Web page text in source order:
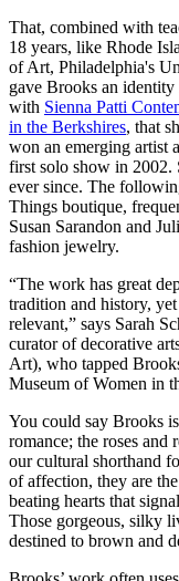
That, combined with
18 years, like Rhode
of Art, Philadelphia's
gave Brooks an
with Sienna Patti
in the Berkshires, that
won an emerging artist
first solo show in 2002.
ever since. The
Things boutique,
Susan Sarandon and
fashion jewelry.
“The work has great
tradition and history,
relevant,” says Sarah
curator of decorative
Art), who tapped
Museum of Women in
You could say Brooks
romance; the roses and
our cultural shorthand
of affection, they are
beating hearts that
Those gorgeous, silky
destined to brown and